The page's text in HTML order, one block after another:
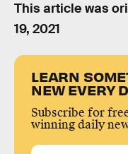
This article was
19, 2021
LEARN
NEW EVERY
Subscribe for
winning daily